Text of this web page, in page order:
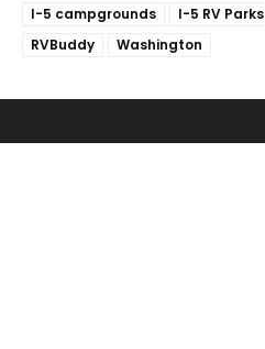
I-5 campgrounds
I-5 RV Parks
RVBuddy
Washington